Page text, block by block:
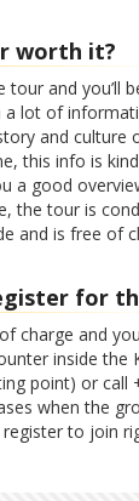
worth it?
tour and you’ll
a lot of
and culture
this info is
a good
the tour is
and is free of
for
charge and
inside the
point) or call
when the
to join